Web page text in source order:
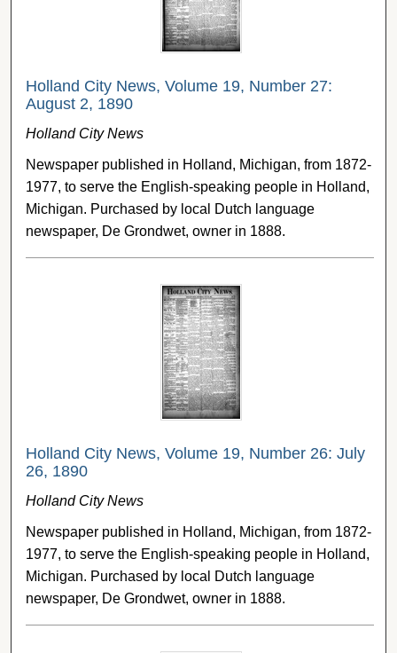
Holland City News, Volume 19, Number 27:
August 2, 1890
Holland City News
Newspaper published in Holland, Michigan, from 1872-
1977, to serve the English-speaking people in Holland,
Michigan. Purchased by local Dutch language
newspaper, De Grondwet, owner in 1888.
Holland City News, Volume 19, Number 26: July
26, 1890
Holland City News
Newspaper published in Holland, Michigan, from 1872-
1977, to serve the English-speaking people in Holland,
Michigan. Purchased by local Dutch language
newspaper, De Grondwet, owner in 1888.